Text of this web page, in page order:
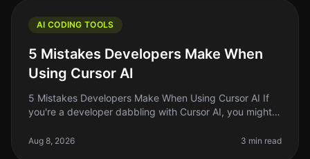
AI CODING TOOLS
5 Mistakes Developers Make When
Using Cursor AI
5 Mistakes Developers Make When Using Cursor AI If
you're a developer dabbling with Cursor AI, you might
But even the best to
Aug 8, 2026 3 min read